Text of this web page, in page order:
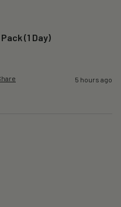
(1 Day)
5 hours ago